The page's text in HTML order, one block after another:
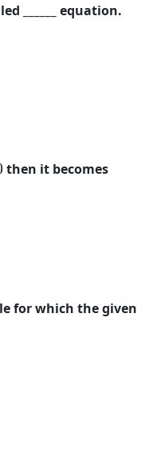
______ equation.
then it becomes
for which the given